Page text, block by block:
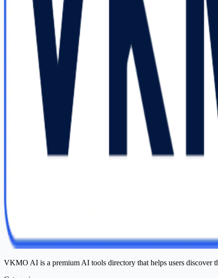
VKMO AI is a premium AI tools directory that helps users discover